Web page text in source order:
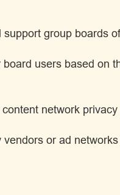
group boards
users based on
network privacy
or ad